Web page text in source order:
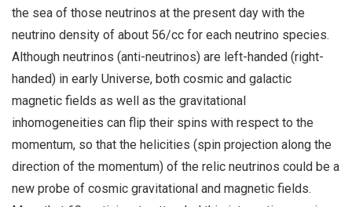
the sea of those neutrinos at the present day with the
neutrino density of about 56/cc for each neutrino species.
Although neutrinos (anti-neutrinos) are left-handed (right-
handed) in early Universe, both cosmic and galactic
magnetic fields as well as the gravitational
inhomogeneities can flip their spins with respect to the
momentum, so that the helicities (spin projection along the
direction of the momentum) of the relic neutrinos could be a
new probe of cosmic gravitational and magnetic fields.